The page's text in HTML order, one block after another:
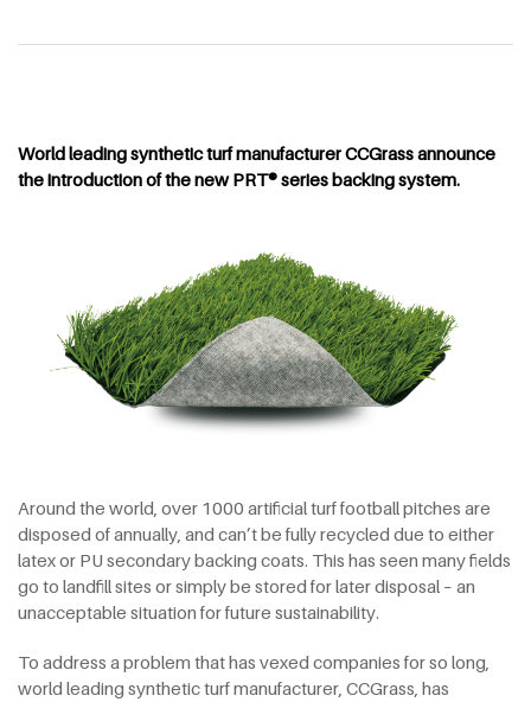
World leading synthetic turf manufacturer CCGrass announce
the introduction of the new PRT® series backing system.
Around the world, over 1000 artificial turf football pitches are
disposed of annually, and can’t be fully recycled due to either
latex or PU secondary backing coats. This has seen many fields
go to landfill sites or simply be stored for later disposal – an
unacceptable situation for future sustainability.
To address a problem that has vexed companies for so long,
world leading synthetic turf manufacturer, CCGrass, has